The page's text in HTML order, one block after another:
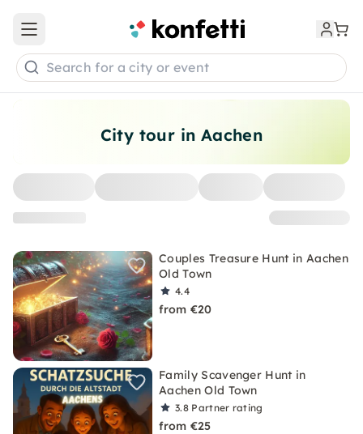
City tour in Aachen
Couples Treasure Hunt in Aachen
Old Town
4.4
from €20
Family Scavenger Hunt in
Aachen Old Town
3.8 Partner rating
from €25
Open main menu
Search for a city or event